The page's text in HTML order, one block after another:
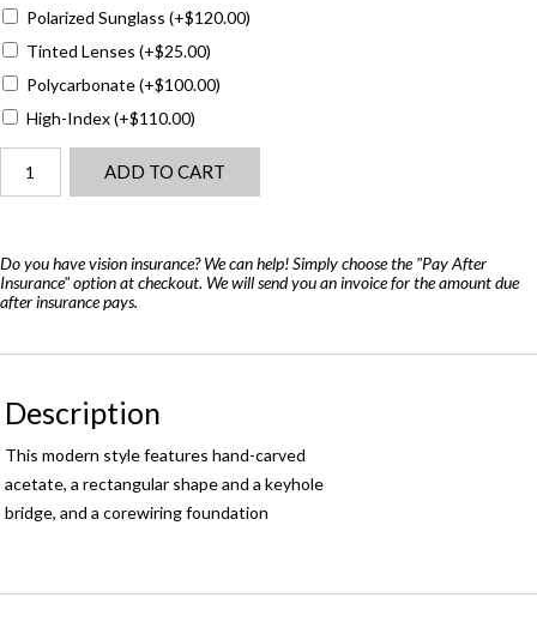
Polarized Sunglass (+$120.00)
Tinted Lenses (+$25.00)
Polycarbonate(+$100.00)
High-Index(+$110.00)
Perreira
quantity
ADD TO CART
Do you have vision insurance? We can help! Simply choose the "Pay After
Insurance" option at checkout. We will send you an invoice for the amount due
after insurance pays.
Description
This modern style features hand-carved
acetate, a rectangular shape and a keyhole
bridge, and a corewiring foundation